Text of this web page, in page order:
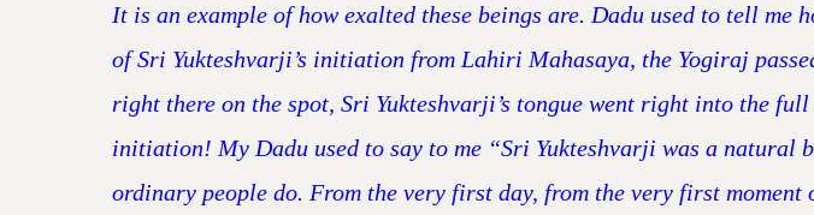
It is an example of how exalted these beings are. Dadu used to tell
of Sri Yukteshvarji’s initiation from Lahiri Mahasaya, the Yogiraj
right there on the spot, Sri Yukteshvarji’s tongue went right into the
initiation! My Dadu used to say to me “Sri Yukteshvarji was a natural
ordinary people do. From the very first day, from the very first